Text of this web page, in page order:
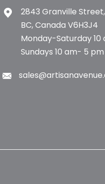
2843 Granville
BC, Canada V6H3J4
Monday-Saturday
Sundays 10 am- 5 pm